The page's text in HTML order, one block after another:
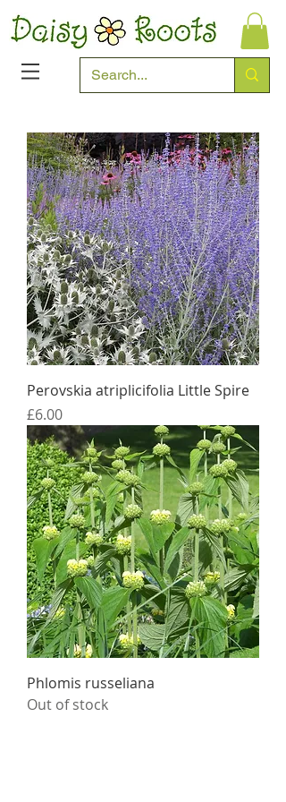
Perovskia atriplicifolia Little Spire
Price
£6.00
Phlomis russeliana
Out of stock